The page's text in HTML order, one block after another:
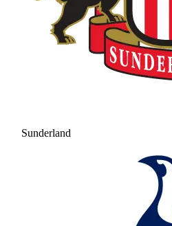
Sunderland